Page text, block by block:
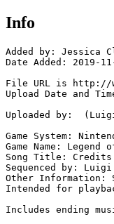
Info
Added by: Jessica
Date Added: 2019-
File URL is http://
Upload Date and
Uploaded by:
Game System:
Game Name:
Song Title: Credits
Sequenced by:
Other Information:
Intended for
Includes ending